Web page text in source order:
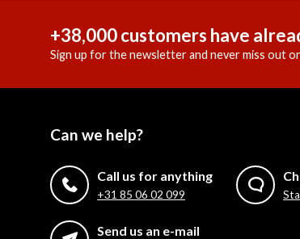
+38,000 customers have
Sign up for the newsletter and never miss out
Can we help?
Call us for anything
+31 85 06 02 099
Send us an e-mail